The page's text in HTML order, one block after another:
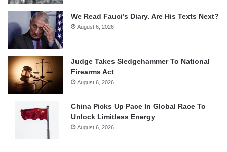
We Read Fauci’s Diary. Are His Texts Next?
August 6, 2026
Judge Takes Sledgehammer To National
Firearms Act
August 6, 2026
China Picks Up Pace In Global Race To
Unlock Limitless Energy
August 6, 2026